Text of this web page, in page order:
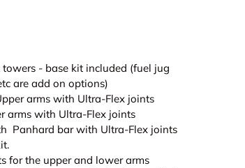
- base kit included (fuel jug
are add on options)
arms with Ultra-Flex joints
arms with Ultra-Flex joints
Panhard bar with Ultra-Flex joints
for the upper and lower arms